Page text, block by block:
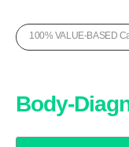
100% VALUE-BASED
Body-